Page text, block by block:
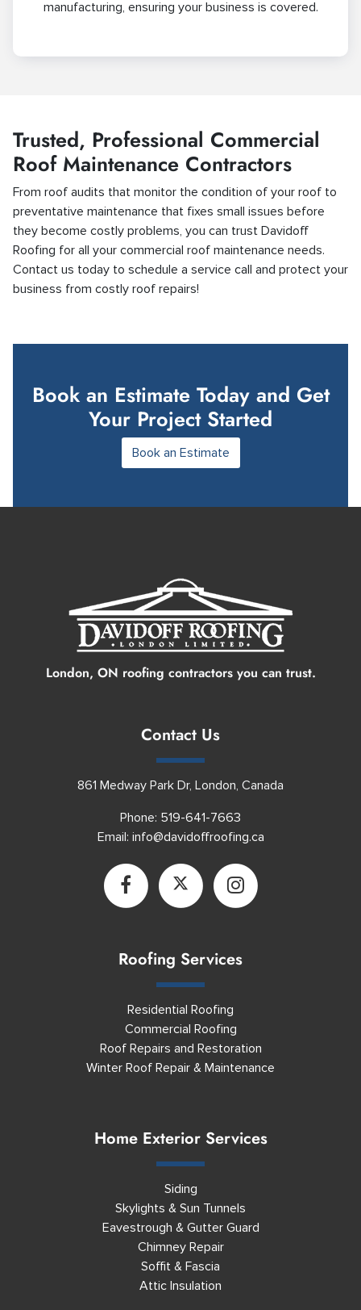
manufacturing, ensuring your business is covered.
Trusted, Professional Commercial
Roof Maintenance Contractors
From roof audits that monitor the condition of your roof to
preventative maintenance that fixes small issues before
they become costly problems, you can trust Davidoff
Roofing for all your commercial roof maintenance needs.
Contact us today to schedule a service call and protect your
business from costly roof repairs!
Book an Estimate Today and Get
Your Project Started
Book an Estimate
London, ON roofing contractors you can trust.
Contact Us
861 Medway Park Dr, London, Canada
Phone: 519-641-7663
Email: info@davidoffroofing.ca
Roofing Services
Residential Roofing
Commercial Roofing
Roof Repairs and Restoration
Winter Roof Repair & Maintenance
Home Exterior Services
Siding
Skylights & Sun Tunnels
Eavestrough & Gutter Guard
Chimney Repair
Soffit & Fascia
Attic Insulation